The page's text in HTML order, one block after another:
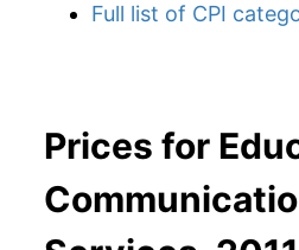
Full list of CPI
Prices for